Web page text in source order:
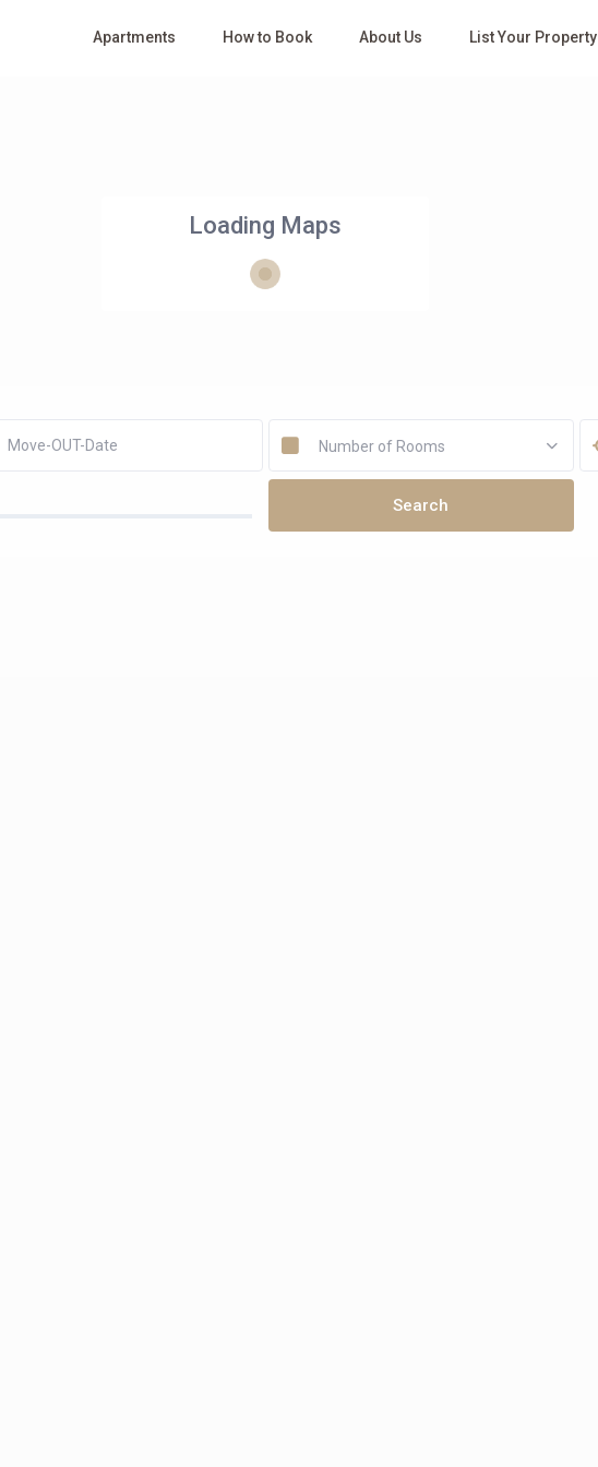
Apartments How to Book About Us List Your Property
Loading Maps
Number of Rooms